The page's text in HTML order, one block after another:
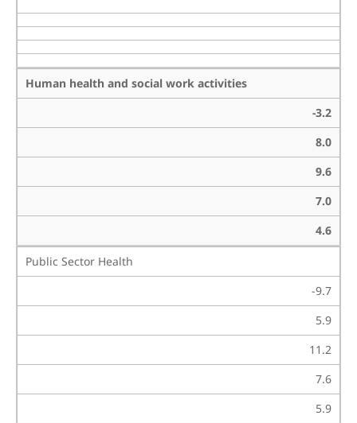
Human health and social work activities
-3.2
8.0
9.6
7.0
4.6
Public Sector Health
-9.7
5.9
11.2
7.6
5.9